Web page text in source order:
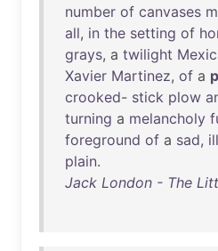
number of canvases
all, in the setting of
grays, a twilight
Xavier Martinez, of a
crooked- stick plow
turning a melancholy
foreground of a sad,
plain.
Jack London - The